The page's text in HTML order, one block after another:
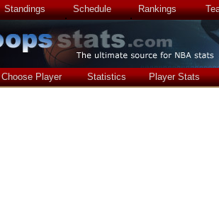
Standings Schedule Rankings
Choose Player Statistics Player Stats